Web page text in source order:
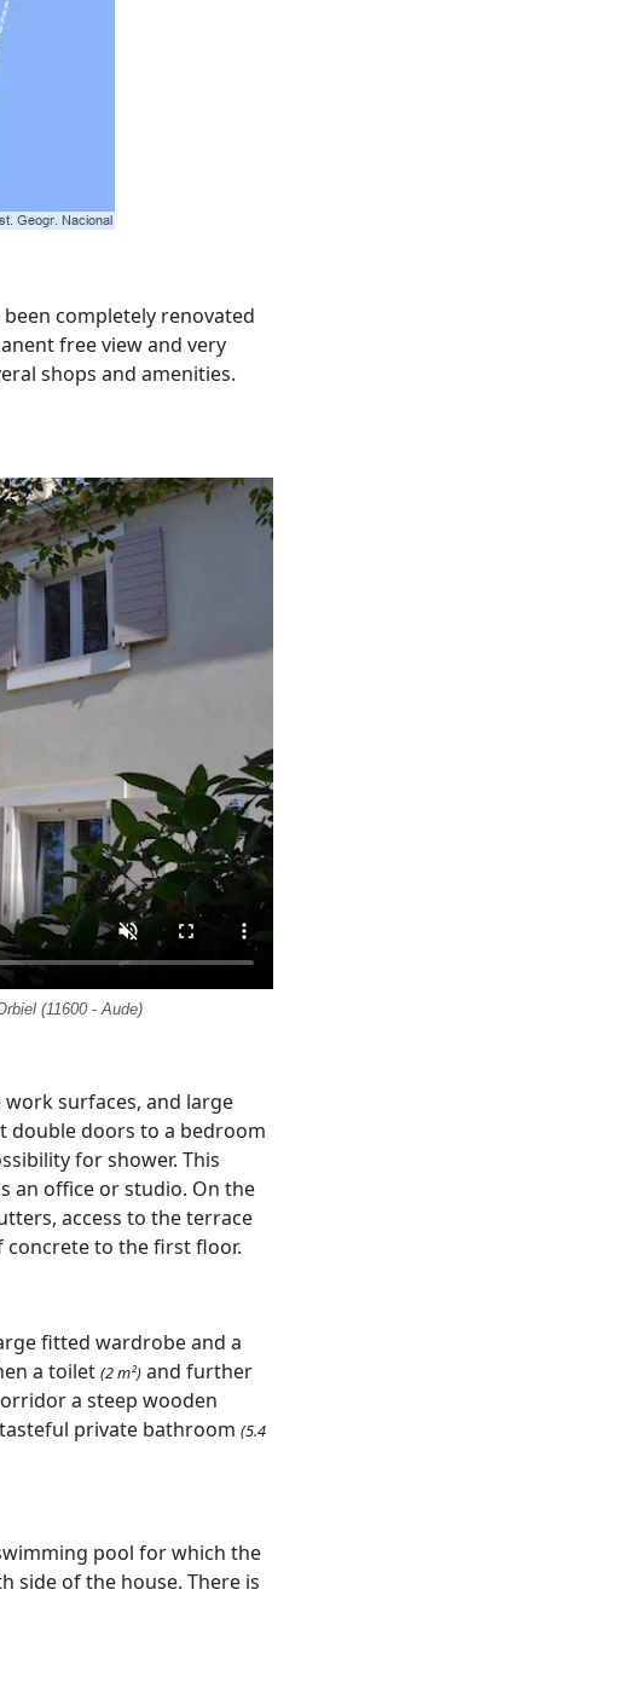
completely renovated
free view and very
shops and amenities.
(11600 - Aude)
surfaces, and large
double doors to a bedroom
for shower. This
an office or studio. On the
access to the terrace
to the first floor.
fitted wardrobe and a
a toilet (2 m²) and further
a steep wooden
private bathroom (5.4
pool for which the
side of the house. There is